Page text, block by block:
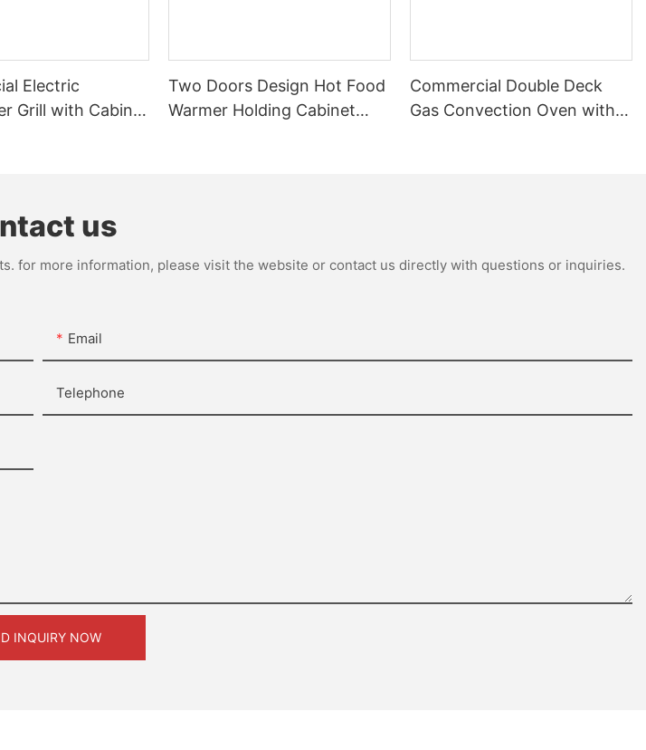
Electric
Grill with Cabinet
Two Doors Design Hot Food
Warmer Holding Cabinet
Commercial Double Deck
Gas Convection Oven with
us
for more information, please visit the website or contact us directly with questions or inquiries.
Email
Telephone
INQUIRY NOW